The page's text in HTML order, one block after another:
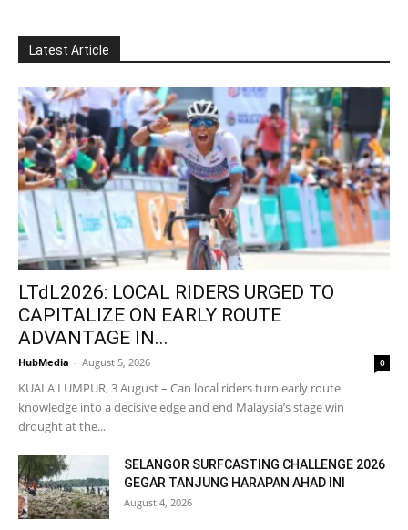
Latest Article
LTdL2026: LOCAL RIDERS URGED TO
CAPITALIZE ON EARLY ROUTE
ADVANTAGE IN...
HubMedia - August 5, 2026 0
KUALA LUMPUR, 3 August – Can local riders turn early route
knowledge into a decisive edge and end Malaysia’s stage win
drought at the...
SELANGOR SURFCASTING CHALLENGE 2026
GEGAR TANJUNG HARAPAN AHAD INI
August 4, 2026